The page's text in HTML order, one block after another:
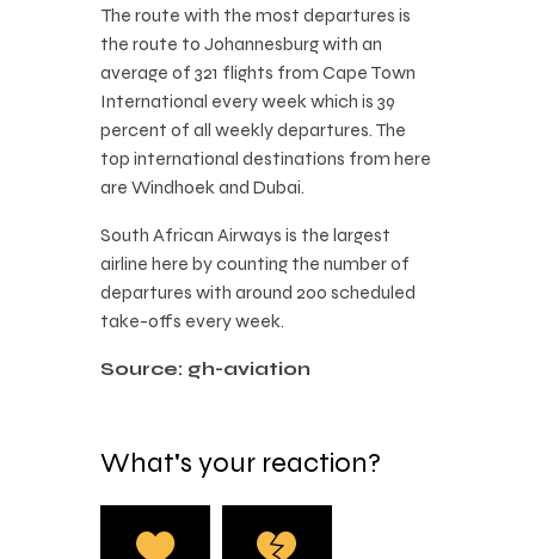
The route with the most departures is
the route to Johannesburg with an
average of 321 flights from Cape Town
International every week which is 39
percent of all weekly departures. The
top international destinations from here
are Windhoek and Dubai.
South African Airways is the largest
airline here by counting the number of
departures with around 200 scheduled
take-offs every week.
Source: gh-aviation
What's your reaction?